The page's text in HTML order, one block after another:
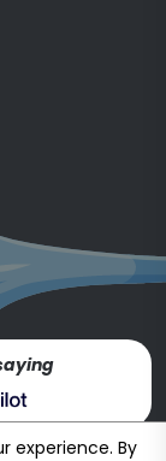
experience. By